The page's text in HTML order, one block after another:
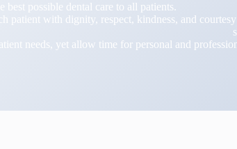
best possible dental care to all patients.
patient with dignity, respect, kindness, and
needs, yet allow time for personal and